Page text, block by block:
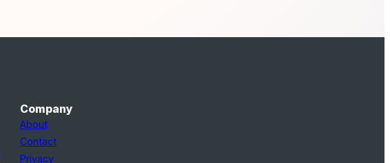
Company
About
Contact
Privacy